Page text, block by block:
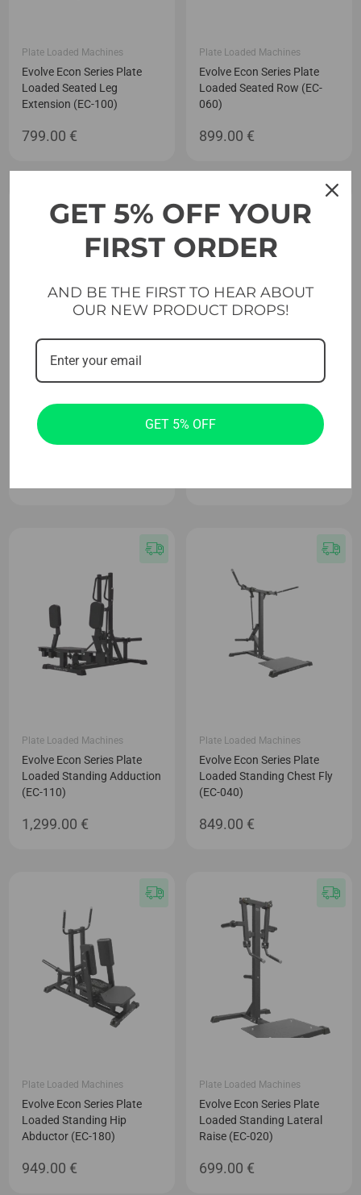
Plate Loaded Machines
Evolve Econ Series Plate
Loaded Seated Leg
Extension (EC-100)
799.00 €
Plate Loaded Machines
Evolve Econ Series Plate
Loaded Seated Row (EC-
060)
899.00 €
Evolve Econ Series Plate
Loaded Shoulder Press (EC-
Loaded Squat & Calf Raise
(EC-210)
Plate Loaded Machines
Evolve Econ Series Plate
Loaded Standing Adduction
(EC-110)
1,299.00 €
Plate Loaded Machines
Evolve Econ Series Plate
Loaded Standing Chest Fly
(EC-040)
849.00 €
Plate Loaded Machines
Evolve Econ Series Plate
Loaded Standing Hip
Abductor (EC-180)
949.00 €
Plate Loaded Machines
Evolve Econ Series Plate
Loaded Standing Lateral
Raise (EC-020)
699.00 €
GET 5% OFF YOUR
FIRST ORDER
AND BE THE FIRST TO HEAR ABOUT
OUR NEW PRODUCT DROPS!
GET 5% OFF